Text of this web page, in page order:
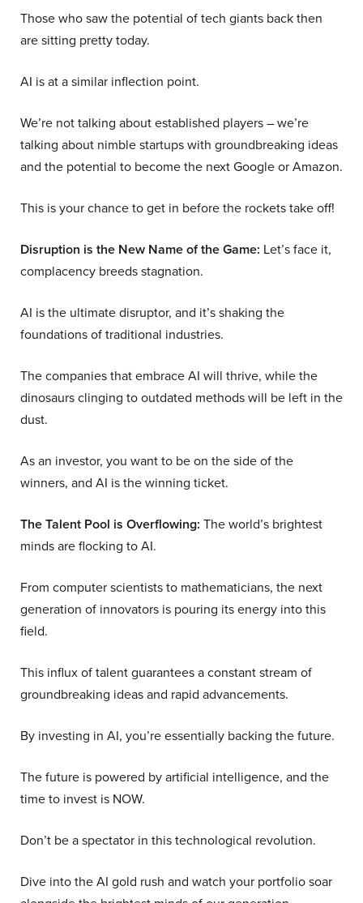
Those who saw the potential of tech giants back then
are sitting pretty today.
AI is at a similar inflection point.
We’re not talking about established players – we’re
talking about nimble startups with groundbreaking ideas
and the potential to become the next Google or Amazon.
This is your chance to get in before the rockets take off!
Disruption is the New Name of the Game: Let’s face it,
complacency breeds stagnation.
AI is the ultimate disruptor, and it’s shaking the
foundations of traditional industries.
The companies that embrace AI will thrive, while the
dinosaurs clinging to outdated methods will be left in the
dust.
As an investor, you want to be on the side of the
winners, and AI is the winning ticket.
The Talent Pool is Overflowing: The world’s brightest
minds are flocking to AI.
From computer scientists to mathematicians, the next
generation of innovators is pouring its energy into this
field.
This influx of talent guarantees a constant stream of
groundbreaking ideas and rapid advancements.
By investing in AI, you’re essentially backing the future.
The future is powered by artificial intelligence, and the
time to invest is NOW.
Don’t be a spectator in this technological revolution.
Dive into the AI gold rush and watch your portfolio soar